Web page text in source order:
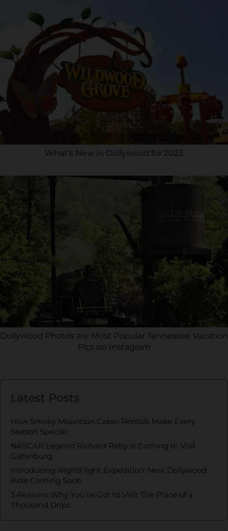
What’s New in Dollywood for 2023
Dollywood Photos are Most Popular Tennessee Vacation
Pics on Instagram
Latest Posts
How Smoky Mountain Cabin Rentals Make Every
Season Special
NASCAR Legend Richard Petty is Coming to Visit
Gatlinburg
Introducing NightFlight Expedition: New Dollywood
Ride Coming Soon
3 Reasons Why You’ve Got to Visit The Place of a
Thousand Drips